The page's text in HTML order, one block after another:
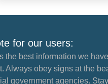
for our users:
the best information we
Always obey signs at the
government agencies.